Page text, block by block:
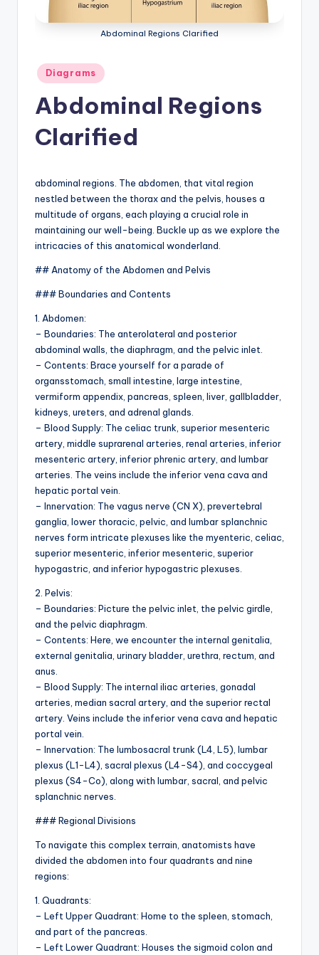
m
rt
m
Abdominal Regions Clarified
Posted
in
Diagrams
Abdominal Regions
Clarified
abdominal regions. The abdomen, that vital region
nestled between the thorax and the pelvis, houses a
multitude of organs, each playing a crucial role in
maintaining our well-being. Buckle up as we explore the
intricacies of this anatomical wonderland.
## Anatomy of the Abdomen and Pelvis
### Boundaries and Contents
1. Abdomen:
– Boundaries: The anterolateral and posterior
abdominal walls, the diaphragm, and the pelvic inlet.
– Contents: Brace yourself for a parade of
organsstomach, small intestine, large intestine,
vermiform appendix, pancreas, spleen, liver, gallbladder,
kidneys, ureters, and adrenal glands.
– Blood Supply: The celiac trunk, superior mesenteric
artery, middle suprarenal arteries, renal arteries, inferior
mesenteric artery, inferior phrenic artery, and lumbar
arteries. The veins include the inferior vena cava and
hepatic portal vein.
– Innervation: The vagus nerve (CN X), prevertebral
ganglia, lower thoracic, pelvic, and lumbar splanchnic
nerves form intricate plexuses like the myenteric, celiac,
superior mesenteric, inferior mesenteric, superior
hypogastric, and inferior hypogastric plexuses.
2. Pelvis:
– Boundaries: Picture the pelvic inlet, the pelvic girdle,
and the pelvic diaphragm.
– Contents: Here, we encounter the internal genitalia,
external genitalia, urinary bladder, urethra, rectum, and
anus.
– Blood Supply: The internal iliac arteries, gonadal
arteries, median sacral artery, and the superior rectal
artery. Veins include the inferior vena cava and hepatic
portal vein.
– Innervation: The lumbosacral trunk (L4, L5), lumbar
plexus (L1-L4), sacral plexus (L4-S4), and coccygeal
plexus (S4-Co), along with lumbar, sacral, and pelvic
splanchnic nerves.
### Regional Divisions
To navigate this complex terrain, anatomists have
divided the abdomen into four quadrants and nine
regions:
1. Quadrants:
– Left Upper Quadrant: Home to the spleen, stomach,
and part of the pancreas.
– Left Lower Quadrant: Houses the sigmoid colon and